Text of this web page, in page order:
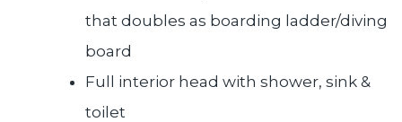
that doubles as boarding ladder/diving
board
Full interior head with shower, sink &
toilet